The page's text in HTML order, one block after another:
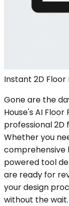
Instant 2D Floor
Gone are the
House's AI
professional 2D
Whether you
comprehensive
powered tool
are ready for
your design
without the wait.